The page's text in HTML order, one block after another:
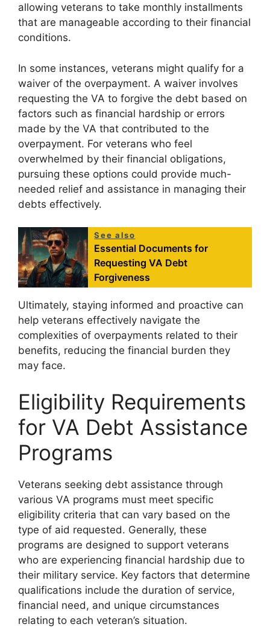
allowing veterans to take monthly installments
that are manageable according to their financial
conditions.
In some instances, veterans might qualify for a
waiver of the overpayment. A waiver involves
requesting the VA to forgive the debt based on
factors such as financial hardship or errors
made by the VA that contributed to the
overpayment. For veterans who feel
overwhelmed by their financial obligations,
pursuing these options could provide much-
needed relief and assistance in managing their
debts effectively.
See also
Essential Documents for
Requesting VA Debt
Forgiveness
Ultimately, staying informed and proactive can
help veterans effectively navigate the
complexities of overpayments related to their
benefits, reducing the financial burden they
may face.
Eligibility Requirements
for VA Debt Assistance
Programs
Veterans seeking debt assistance through
various VA programs must meet specific
eligibility criteria that can vary based on the
type of aid requested. Generally, these
programs are designed to support veterans
who are experiencing financial hardship due to
their military service. Key factors that determine
qualifications include the duration of service,
financial need, and unique circumstances
relating to each veteran’s situation.